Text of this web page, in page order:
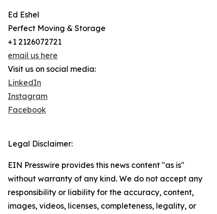
Ed Eshel
Perfect Moving & Storage
+1 2126072721
email us here
Visit us on social media:
LinkedIn
Instagram
Facebook
Legal Disclaimer:
EIN Presswire provides this news content "as is"
without warranty of any kind. We do not accept any
responsibility or liability for the accuracy, content,
images, videos, licenses, completeness, legality, or